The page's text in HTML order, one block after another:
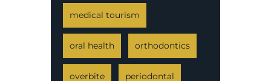
medical tourism
oral health orthodontics
overbite periodontal